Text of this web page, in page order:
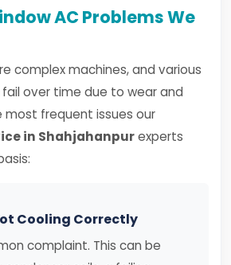
AC Problems We
complex machines, and various
over time due to wear and
most frequent issues our
in Shahjahanpurexperts
Cooling Correctly
complaint. This can be